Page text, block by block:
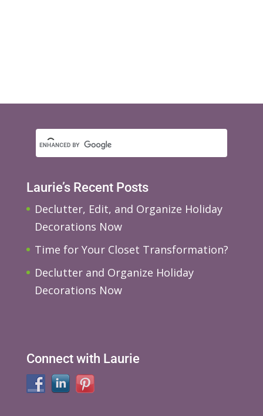
Laurie’s Recent Posts
Declutter, Edit, and Organize Holiday
Decorations Now
Time for Your Closet Transformation?
Declutter and Organize Holiday
Decorations Now
Connect with Laurie